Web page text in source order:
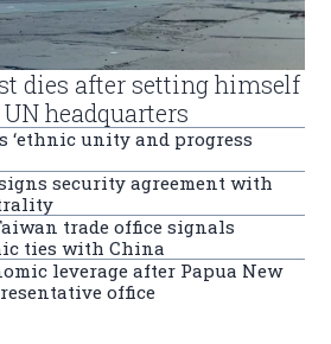
dies after setting himself
headquarters
‘ethnic unity and progress
security agreement with
trade office signals
ties with China
leverage after Papua New
office